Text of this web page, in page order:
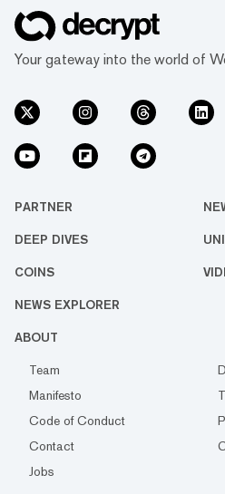
Your gateway into the world of
PARTNER
DEEP DIVES
COINS
NEWS EXPLORER
ABOUT
Team
Manifesto
Code of Conduct
Contact
Jobs